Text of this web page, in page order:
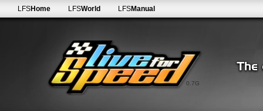
0.7G
LFSHome LFSWorld LFSManual